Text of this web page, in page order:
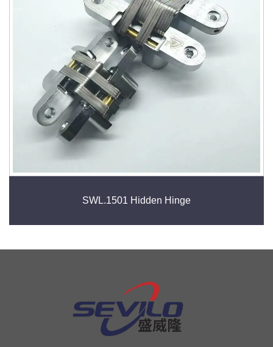
SWL.1501 Hidden Hinge